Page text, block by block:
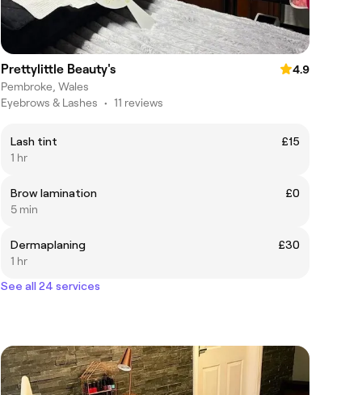
Prettylittle Beauty's
4.9
Pembroke, Wales
Eyebrows & Lashes • 11 reviews
Lash tint
£15
1 hr
Brow lamination
£0
5 min
Dermaplaning
£30
1 hr
See all 24 services